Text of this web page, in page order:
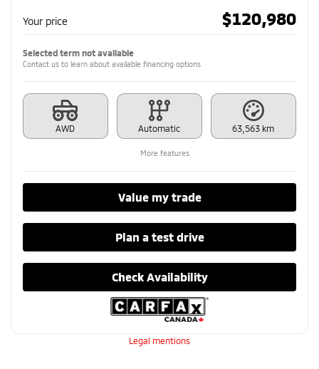
Your price $120,980
Selected term not available
Contact us to learn about available financing options
AWD Automatic 63,563 km
More features
Value my trade
Plan a test drive
Check Availability
Legal mentions